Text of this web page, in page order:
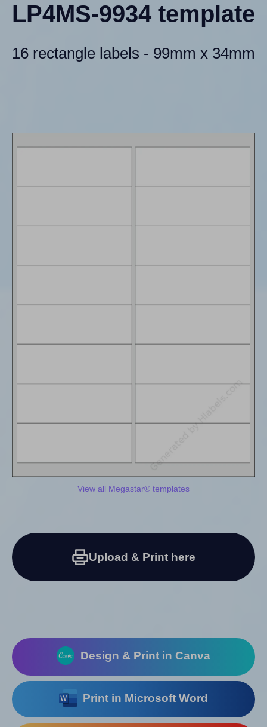
LP4MS-9934 template
16 rectangle labels - 99mm x 34mm
View all Megastar® templates
Upload & Print here
Design & Print in Canva
Print in Microsoft Word